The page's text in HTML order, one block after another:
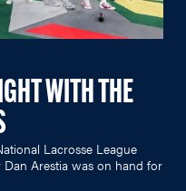
WITH THE
Lacrosse League
Arestia was on hand for